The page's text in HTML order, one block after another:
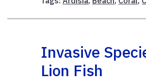
Invasive
Lion Fish